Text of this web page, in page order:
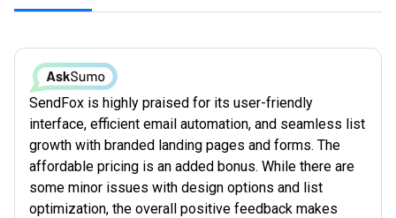
SendFox is highly praised for its user-friendly
interface, efficient email automation, and seamless list
growth with branded landing pages and forms. The
affordable pricing is an added bonus. While there are
some minor issues with design options and list
optimization, the overall positive feedback makes